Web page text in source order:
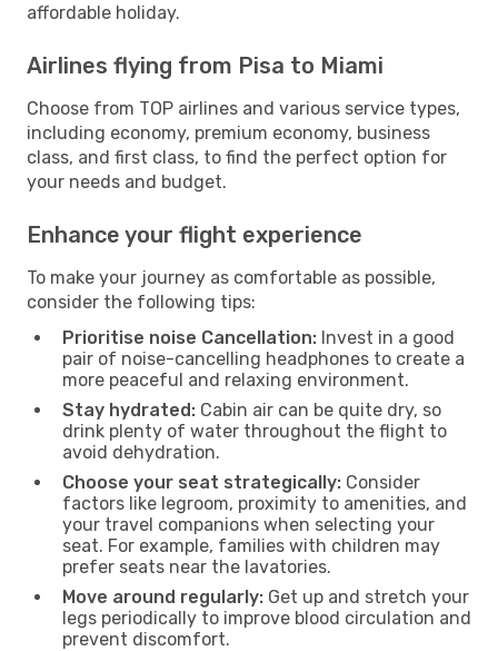
affordable holiday.
Airlines flying from Pisa to Miami
Choose from TOP airlines and various service types,
including economy, premium economy, business
class, and first class, to find the perfect option for
your needs and budget.
Enhance your flight experience
To make your journey as comfortable as possible,
consider the following tips:
Prioritise noise Cancellation: Invest in a good
pair of noise-cancelling headphones to create a
more peaceful and relaxing environment.
Stay hydrated: Cabin air can be quite dry, so
drink plenty of water throughout the flight to
avoid dehydration.
Choose your seat strategically: Consider
factors like legroom, proximity to amenities, and
your travel companions when selecting your
seat. For example, families with children may
prefer seats near the lavatories.
Move around regularly: Get up and stretch your
legs periodically to improve blood circulation and
prevent discomfort.